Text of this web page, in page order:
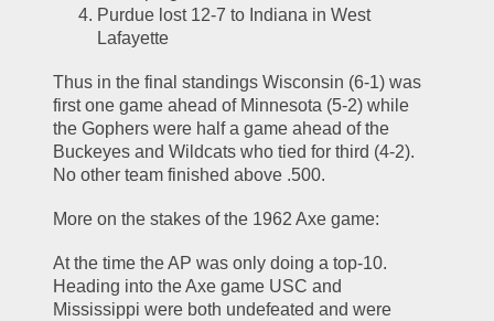
Purdue lost 12-7 to Indiana in West
Lafayette
Thus in the final standings Wisconsin (6-1) was
first one game ahead of Minnesota (5-2) while
the Gophers were half a game ahead of the
Buckeyes and Wildcats who tied for third (4-2).
No other team finished above .500.
More on the stakes of the 1962 Axe game:
At the time the AP was only doing a top-10.
Heading into the Axe game USC and
Mississippi were both undefeated and were